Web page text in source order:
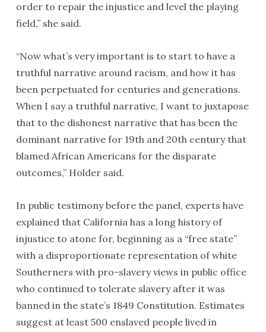
order to repair the injustice and level the playing
field,” she said.
“Now what’s very important is to start to have a
truthful narrative around racism, and how it has
been perpetuated for centuries and generations.
When I say a truthful narrative, I want to juxtapose
that to the dishonest narrative that has been the
dominant narrative for 19th and 20th century that
blamed African Americans for the disparate
outcomes,” Holder said.
In public testimony before the panel, experts have
explained that California has a long history of
injustice to atone for, beginning as a “free state”
with a disproportionate representation of white
Southerners with pro-slavery views in public office
who continued to tolerate slavery after it was
banned in the state’s 1849 Constitution. Estimates
suggest at least 500 enslaved people lived in